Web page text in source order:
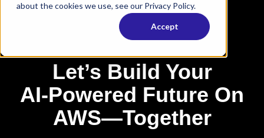
about the cookies we use, see our Privacy Policy.
Accept
Let’s Build Your
AI‑Powered Future On
AWS—Together